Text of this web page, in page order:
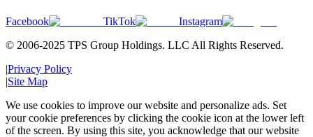
Facebook TikTok
Instagram
© 2006-2025 TPS Group Holdings. LLC All Rights Reserved.
|Privacy Policy
|Site Map
We use cookies to improve our website and personalize ads. Set
your cookie preferences by clicking the cookie icon at the lower left
of the screen. By using this site, you acknowledge that our website